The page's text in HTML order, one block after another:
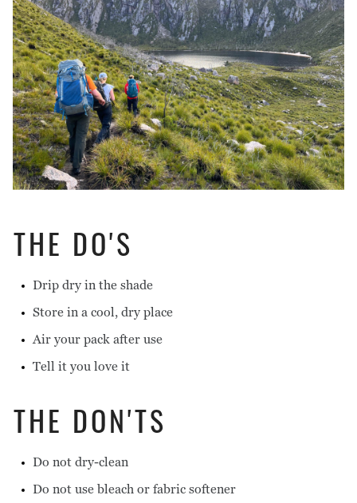
THE DO'S
Drip dry in the shade
Store in a cool, dry place
Air your pack after use
Tell it you love it
THE DON'TS
Do not dry-clean
Do not use bleach or fabric softener